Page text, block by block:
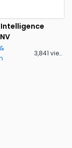
3,841 views